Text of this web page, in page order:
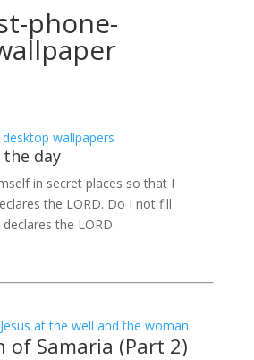
phone-
day
in secret places so that I
the LORD. Do I not fill
the LORD.
of Samaria (Part 2)